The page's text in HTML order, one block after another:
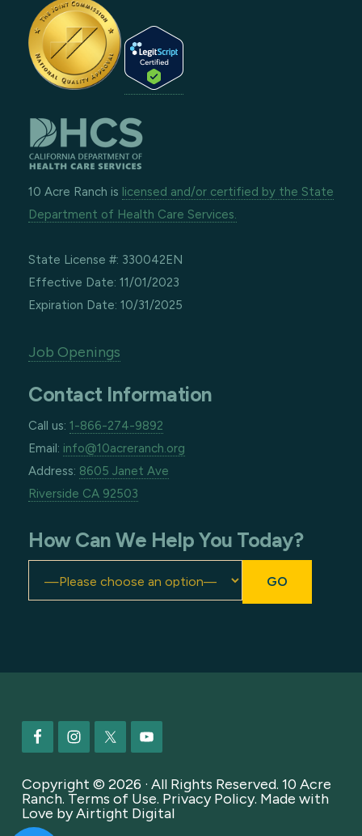
10 Acre Ranch is licensed and/or certified by the State
Department of Health Care Services.
State License #: 330042EN
Effective Date: 11/01/2023
Expiration Date: 10/31/2025
Job Openings
Contact Information
Call us: 1-866-274-9892
Email: info@10acreranch.org
Address: 8605 Janet Ave
Riverside CA 92503
How Can We Help You Today?
Footer
Copyright © 2026 · All Rights Reserved. 10 Acre
Ranch. Terms of Use. Privacy Policy. Made with
Love byAirtight Digital